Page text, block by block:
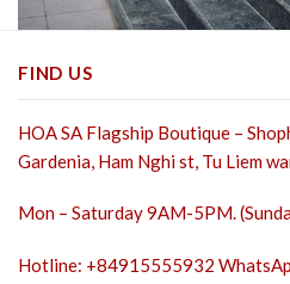
FIND US
HOA SA Flagship Boutique –
Gardenia, Ham Nghi st, Tu Liem
Mon – Saturday 9AM-5PM.
Hotline: +84915555932